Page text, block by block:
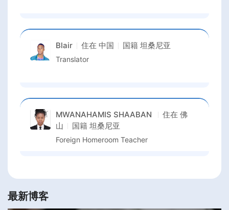
Blair 住在 中国 国籍 坦桑尼亚
Translator
MWANAHAMIS SHAABAN 住在 佛
山
国籍 坦桑尼亚
Foreign Homeroom Teacher
最新博客